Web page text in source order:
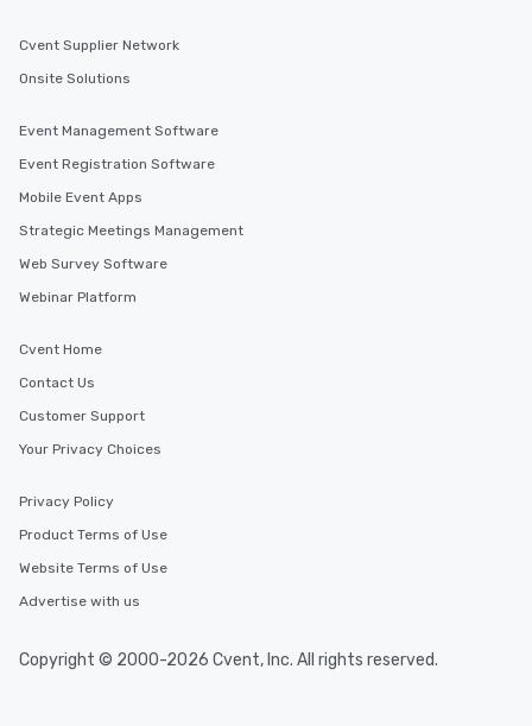
Cvent Supplier Network
Onsite Solutions
Event Management Software
Event Registration Software
Mobile Event Apps
Strategic Meetings Management
Web Survey Software
Webinar Platform
Cvent Home
Contact Us
Customer Support
Your Privacy Choices
Privacy Policy
Product Terms of Use
Website Terms of Use
Advertise with us
Copyright © 2000-2026 Cvent, Inc. All rights reserved.